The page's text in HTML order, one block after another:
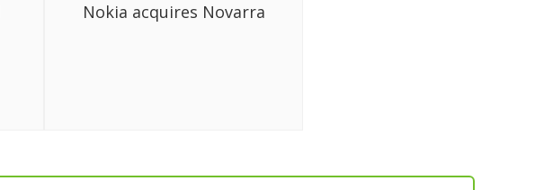
Nokia acquires Novarra